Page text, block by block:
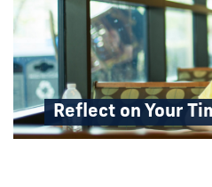
Reflect on Your